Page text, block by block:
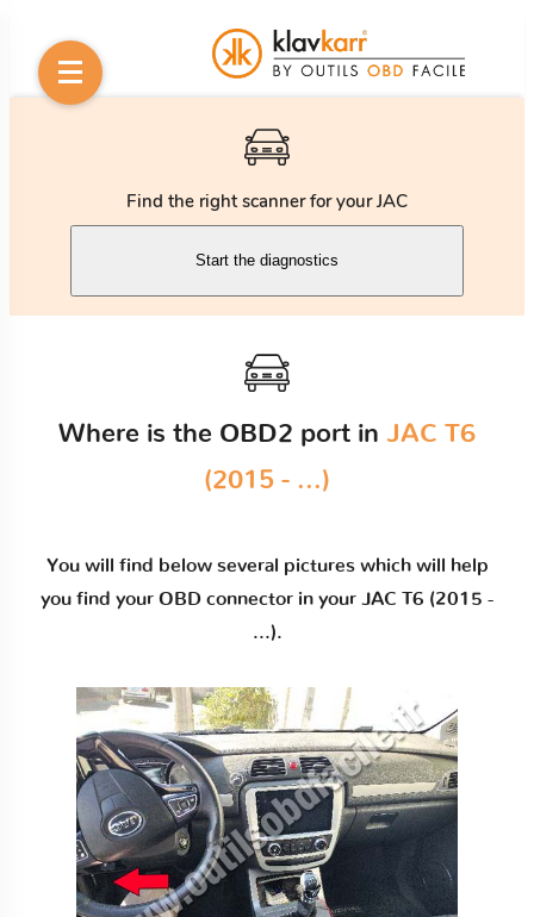
Find the right scanner for your JAC
Start the diagnostics
Where is the OBD2 port in JAC T6
(2015 - ...)
You will find below several pictures which will help
you find your OBD connector in your JAC T6 (2015 -
...).